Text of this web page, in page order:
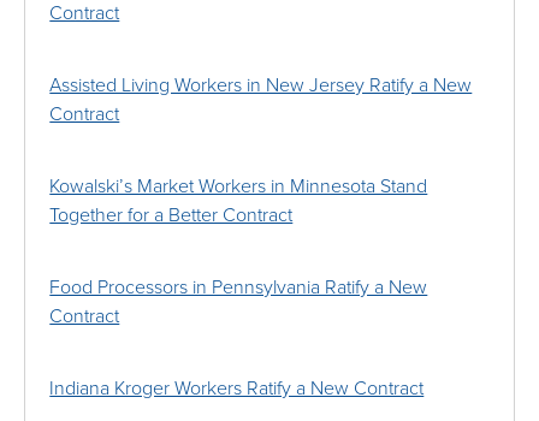
Contract
Assisted Living Workers in New Jersey Ratify a New
Contract
Kowalski’s Market Workers in Minnesota Stand
Together for a Better Contract
Food Processors in Pennsylvania Ratify a New
Contract
Indiana Kroger Workers Ratify a New Contract